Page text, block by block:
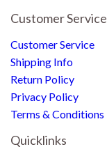
Customer Service
Customer Service
Shipping Info
Return Policy
Privacy Policy
Terms & Conditions
Quicklinks